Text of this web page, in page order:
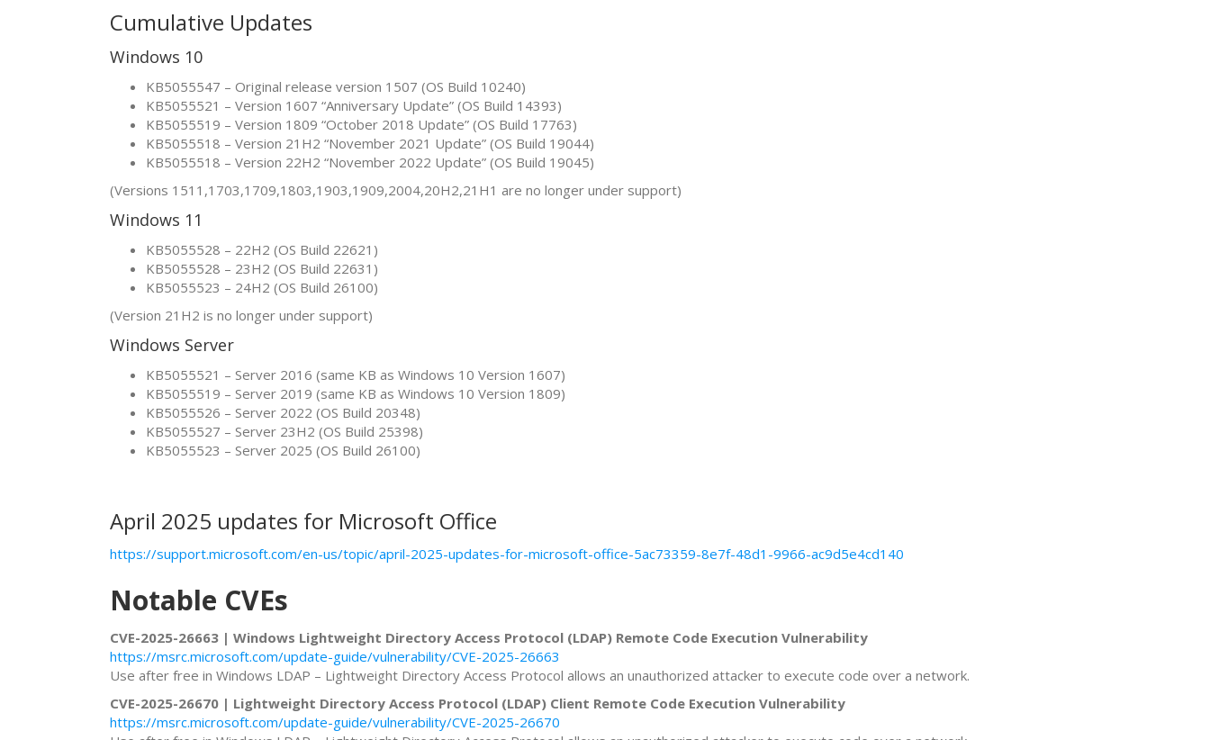
Cumulative Updates
Windows 10
KB5055547 – Original release version 1507 (OS Build 10240)
KB5055521 – Version 1607 “Anniversary Update” (OS Build 14393)
KB5055519 – Version 1809 “October 2018 Update” (OS Build 17763)
KB5055518 – Version 21H2 “November 2021 Update” (OS Build 19044)
KB5055518 – Version 22H2 “November 2022 Update” (OS Build 19045)
(Versions 1511,1703,1709,1803,1903,1909,2004,20H2,21H1 are no longer under support)
Windows 11
KB5055528 – 22H2 (OS Build 22621)
KB5055528 – 23H2 (OS Build 22631)
KB5055523 – 24H2 (OS Build 26100)
(Version 21H2 is no longer under support)
Windows Server
KB5055521 – Server 2016 (same KB as Windows 10 Version 1607)
KB5055519 – Server 2019 (same KB as Windows 10 Version 1809)
KB5055526 – Server 2022 (OS Build 20348)
KB5055527 – Server 23H2 (OS Build 25398)
KB5055523 – Server 2025 (OS Build 26100)
April 2025 updates for Microsoft Office
https://support.microsoft.com/en-us/topic/april-2025-updates-for-microsoft-office-5ac73359-8e7f-48d1-9966-ac9d5e4cd140
Notable CVEs
CVE-2025-26663 | Windows Lightweight Directory Access Protocol (LDAP) Remote Code Execution Vulnerability
https://msrc.microsoft.com/update-guide/vulnerability/CVE-2025-26663
Use after free in Windows LDAP – Lightweight Directory Access Protocol allows an unauthorized attacker to execute code over a network.
CVE-2025-26670 | Lightweight Directory Access Protocol (LDAP) Client Remote Code Execution Vulnerability
https://msrc.microsoft.com/update-guide/vulnerability/CVE-2025-26670